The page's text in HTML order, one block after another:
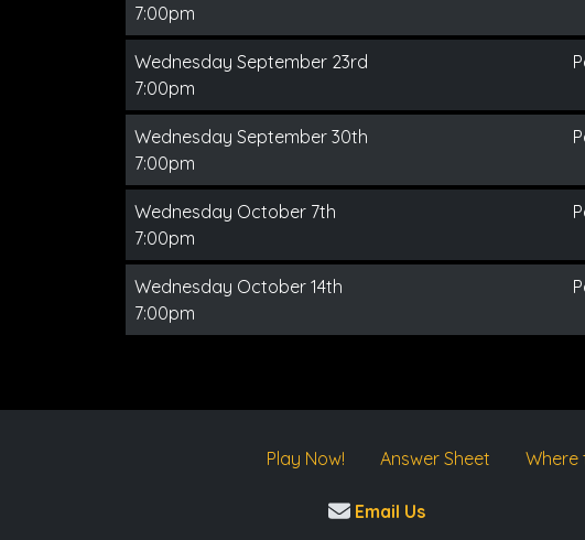
7:00pm
Wednesday September 23rd
7:00pm
Wednesday September 30th
7:00pm
Wednesday October 7th
7:00pm
Wednesday October 14th
7:00pm
Play Now! Answer Sheet Where
Email Us